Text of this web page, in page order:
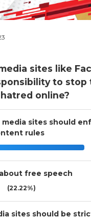
sites like
to stop
online?
media sites should
rules
about free speech
(22.22%)
sites should be